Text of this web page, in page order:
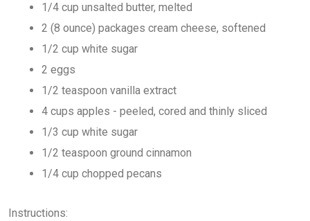
1/4 cup unsalted butter, melted
2 (8 ounce) packages cream cheese, softened
1/2 cup white sugar
2 eggs
1/2 teaspoon vanilla extract
4 cups apples - peeled, cored and thinly sliced
1/3 cup white sugar
1/2 teaspoon ground cinnamon
1/4 cup chopped pecans
Instructions: